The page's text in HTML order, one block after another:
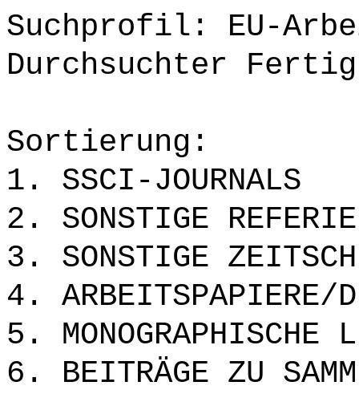
Suchprofil: EU-
Durchsuchter
Sortierung:
1. SSCI-JOURNALS
2. SONSTIGE
3. SONSTIGE
4. ARBEITSPAPIERE/
5. MONOGRAPHISCHE
6. BEITRÄGE ZU